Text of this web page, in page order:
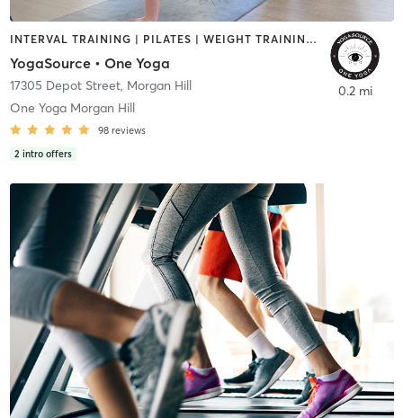
INTERVAL TRAINING | PILATES | WEIGHT TRAINING | YOGA
YogaSource • One Yoga
17305 Depot Street, Morgan Hill
One Yoga Morgan Hill
98 reviews
2 intro offers
0.2 mi